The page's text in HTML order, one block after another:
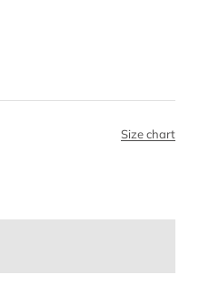
Size chart